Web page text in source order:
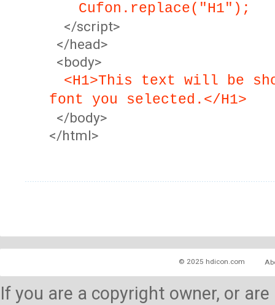
Cufon.replace("H1");
</script>
</head>
<body>
<H1>This text will be
font you selected.</H1>
</body>
</html>
© 2025 hdicon.com
If you are a copyright owner, or